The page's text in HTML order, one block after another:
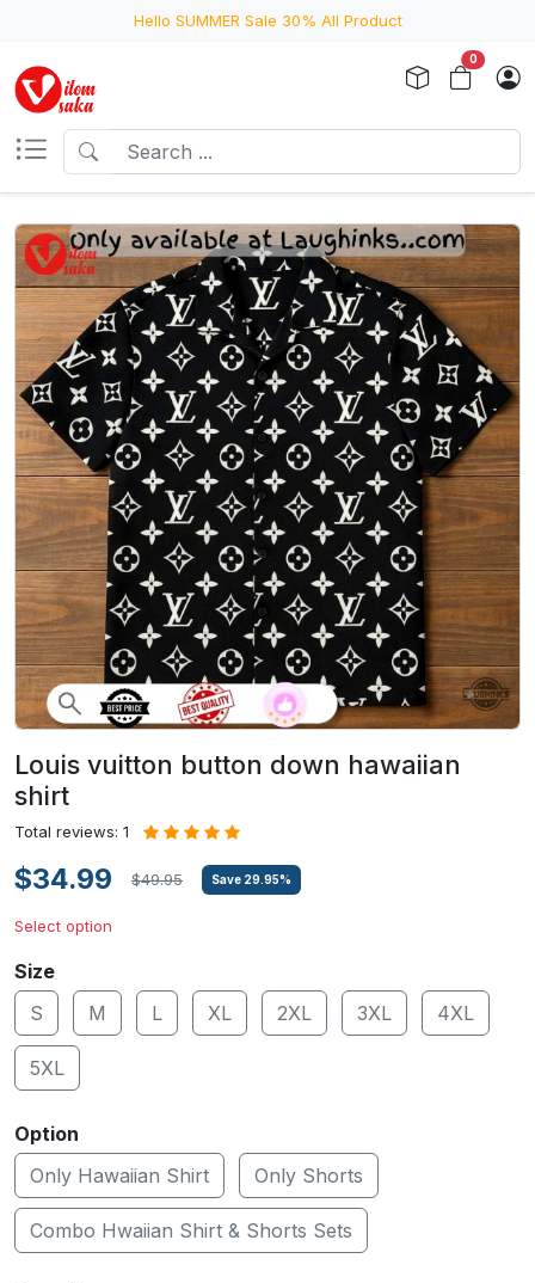
Hello SUMMER Sale 30% All Product
0
Louis vuitton button down hawaiian
shirt
Total reviews: 1
$34.99 $49.95 Save 29.95%
Select option
Size
S
M L XL 2XL 3XL 4XL
5XL
Option
Only Hawaiian Shirt
Only Shorts
Combo Hwaiian Shirt & Shorts Sets